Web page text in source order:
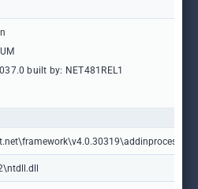
built by: NET481REL1